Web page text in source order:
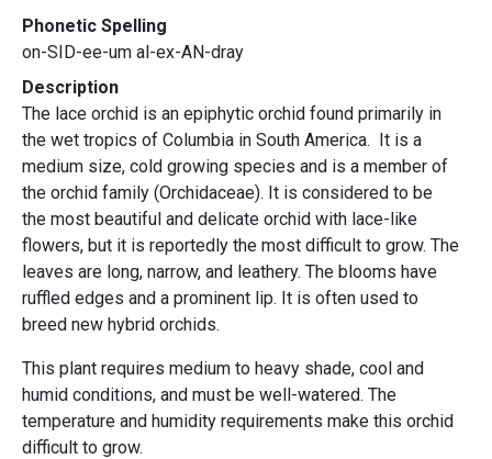
Phonetic Spelling
on-SID-ee-um al-ex-AN-dray
Description
The lace orchid is an epiphytic orchid found primarily in
the wet tropics of Columbia in South America. It is a
medium size, cold growing species and is a member of
the orchid family (Orchidaceae). It is considered to be
the most beautiful and delicate orchid with lace-like
flowers, but it is reportedly the most difficult to grow. The
leaves are long, narrow, and leathery. The blooms have
ruffled edges and a prominent lip. It is often used to
breed new hybrid orchids.
This plant requires medium to heavy shade, cool and
humid conditions, and must be well-watered. The
temperature and humidity requirements make this orchid
difficult to grow.